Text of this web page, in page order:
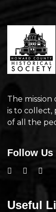
The
is to collect,
of all the
Follow Us
Useful